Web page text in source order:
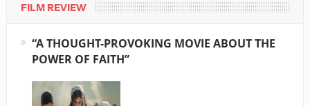
FILM REVIEW
“A THOUGHT-PROVOKING MOVIE ABOUT THE
POWER OF FAITH”